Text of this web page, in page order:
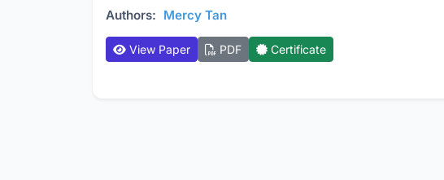
Authors: Mercy Tan
View Paper PDF Certificate